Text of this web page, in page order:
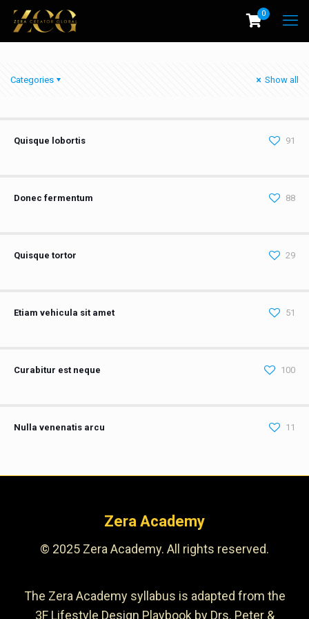
0
Categories Show all
Quisque lobortis 91
Donec fermentum 88
Quisque tortor 29
Etiam vehicula sit amet 51
Curabitur est neque 100
Nulla venenatis arcu 11
Zera Academy
© 2025 Zera Academy. All rights reserved.
The Zera Academy syllabus is adapted from the
3F Lifestyle Design Playbook by Drs. Peter &